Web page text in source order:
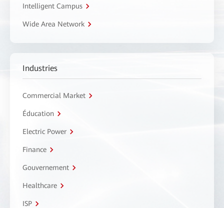
Intelligent Campus
Wide Area Network
Industries
Commercial Market
Éducation
Electric Power
Finance
Gouvernement
Healthcare
ISP